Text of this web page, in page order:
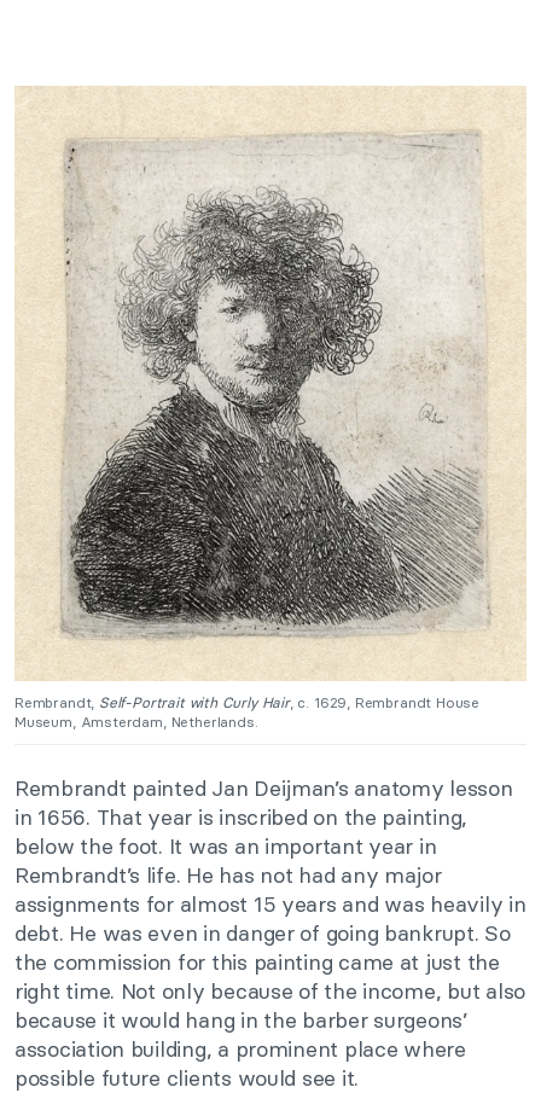
Rembrandt, Self-Portrait with Curly Hair, c. 1629, Rembrandt House
Museum, Amsterdam, Netherlands.
Rembrandt painted Jan Deijman’s anatomy lesson
in 1656. That year is inscribed on the painting,
below the foot. It was an important year in
Rembrandt’s life. He has not had any major
assignments for almost 15 years and was heavily in
debt. He was even in danger of going bankrupt. So
the commission for this painting came at just the
right time. Not only because of the income, but also
because it would hang in the barber surgeons’
association building, a prominent place where
possible future clients would see it.